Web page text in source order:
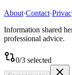
About·Contact·
Information shared
professional advice.
0/3 selected